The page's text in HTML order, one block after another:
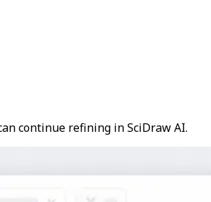
continue refining in SciDraw AI.